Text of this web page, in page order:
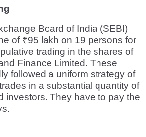
Board of India (SEBI)
of ₹95 lakh on 19 persons for
trading in the shares of
Finance Limited. These
followed a uniform strategy of
in a substantial quantity of
investors. They have to pay the